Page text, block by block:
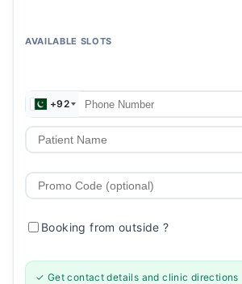
AVAILABLE SLOTS
+92
Booking from outside?
✓ Get contact details and clinic directions